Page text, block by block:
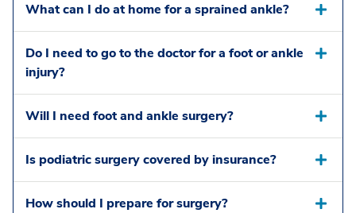
What can I do at home for a sprained ankle?
Do I need to go to the doctor for a foot or ankle
injury?
Will I need foot and ankle surgery?
Is podiatric surgery covered by insurance?
How should I prepare for surgery?